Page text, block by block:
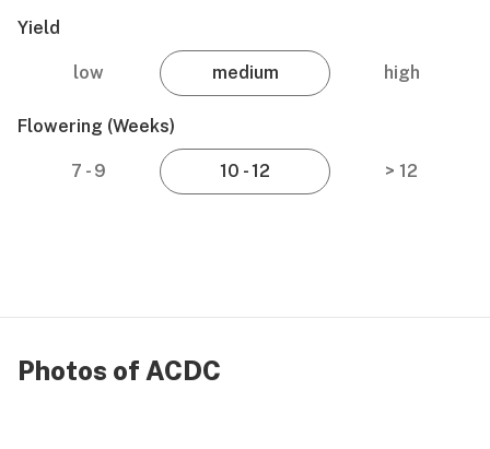
Yield
low medium high
Flowering (weeks)
7 - 9 10 - 12 > 12
Photos of ACDC